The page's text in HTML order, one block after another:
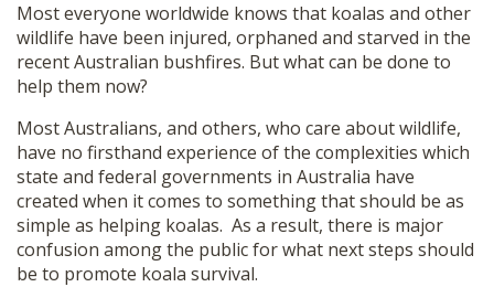
SUBMISSIONS
OUR STORY
SHOP
Most everyone worldwide knows that koalas and other
wildlife have been injured, orphaned and starved in the
recent Australian bushfires. But what can be done to
help them now?
Most Australians, and others, who care about wildlife,
have no firsthand experience of the complexities which
state and federal governments in Australia have
created when it comes to something that should be as
simple as helping koalas. As a result, there is major
confusion among the public for what next steps should
be to promote koala survival.